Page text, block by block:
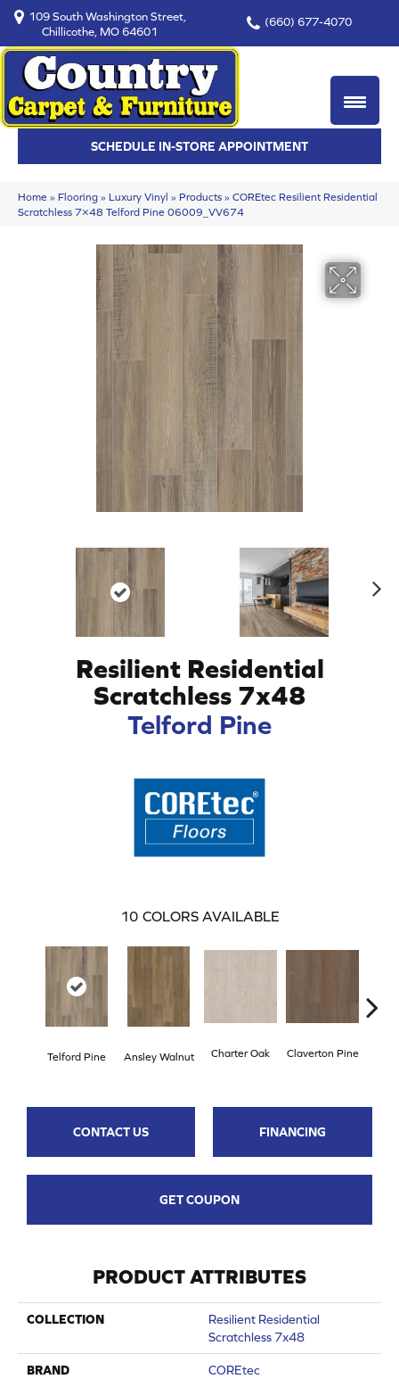
109 South Washington Street,
Chillicothe, MO 64601
(660) 677-4070
SCHEDULE IN-STORE APPOINTMENT
Home » Flooring » Luxury Vinyl » Products » COREtec Resilient Residential
Scratchless 7×48 Telford Pine 06009_VV674
Resilient Residential
Scratchless 7x48
Telford Pine
10 COLORS AVAILABLE
Telford Pine Ansley Walnut Charter Oak Claverton Pine
CONTACT US FINANCING
GET COUPON
PRODUCT ATTRIBUTES
COLLECTION
Resilient Residential
Scratchless 7x48
BRAND COREtec